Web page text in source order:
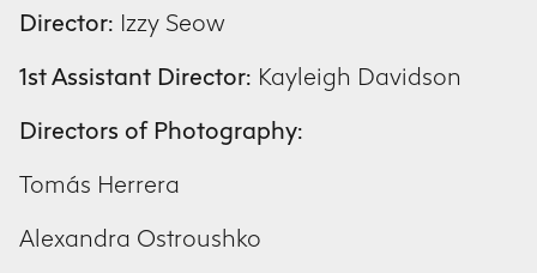
Director: Izzy Seow
1st Assistant Director: Kayleigh Davidson
Directors of Photography:
Tomás Herrera
Alexandra Ostroushko